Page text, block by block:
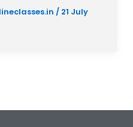
/ 21 July